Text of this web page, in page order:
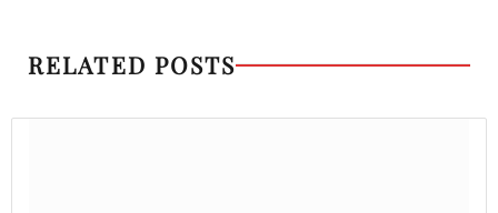
RELATED POSTS